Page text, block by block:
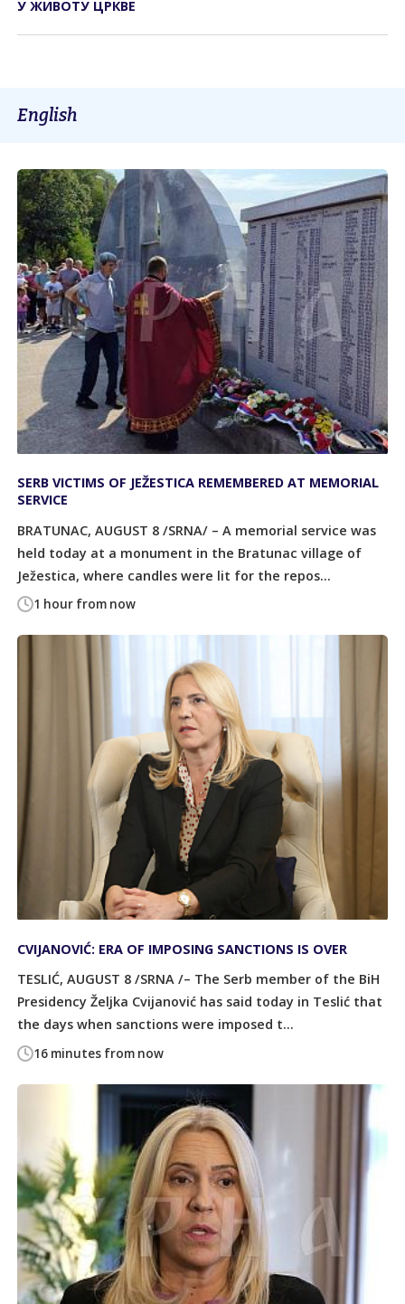
У ЖИВОТУ ЦРКВЕ
English
1 hour from now
SERB VICTIMS OF JEŽESTICA REMEMBERED AT MEMORIAL
SERVICE
BRATUNAC, AUGUST 8 /SRNA/ – A memorial service was
held today at a monument in the Bratunac village of
Ježestica, where candles were lit for the repos...
16 minutes from now
CVIJANOVIĆ: ERA OF IMPOSING SANCTIONS IS OVER
TESLIĆ, AUGUST 8 /SRNA /– The Serb member of the BiH
Presidency Željka Cvijanović has said today in Teslić that
the days when sanctions were imposed t...